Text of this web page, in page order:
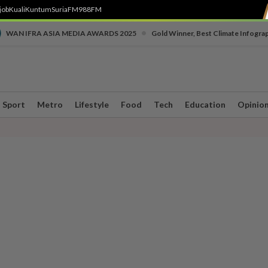
KualiKuntumSuriaFM988FM
WAN IFRA ASIA MEDIA AWARDS 2025 Gold Winner, Best Climate
Sport Metro Lifestyle Food Tech Education Opinion